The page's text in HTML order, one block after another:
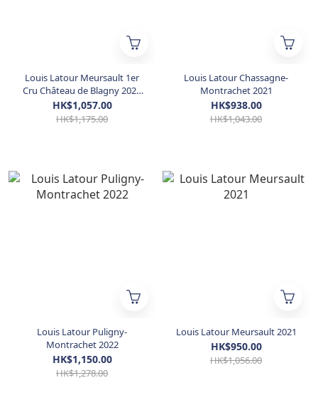
Louis Latour Meursault 1er
Cru Château de Blagny 2020
(JS 94)
HK$1,057.00
HK$1,175.00
Louis Latour Chassagne-
Montrachet 2021
HK$938.00
HK$1,043.00
Louis Latour Puligny-
Montrachet 2022
HK$1,150.00
HK$1,278.00
Louis Latour Meursault 2021
HK$950.00
HK$1,056.00